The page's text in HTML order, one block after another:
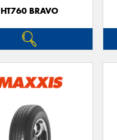
HT760 BRAVO